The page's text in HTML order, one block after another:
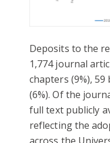
Deposits to the
1,774 journal
chapters (9%), 59
(6%). Of the
full text publicly
reflecting the